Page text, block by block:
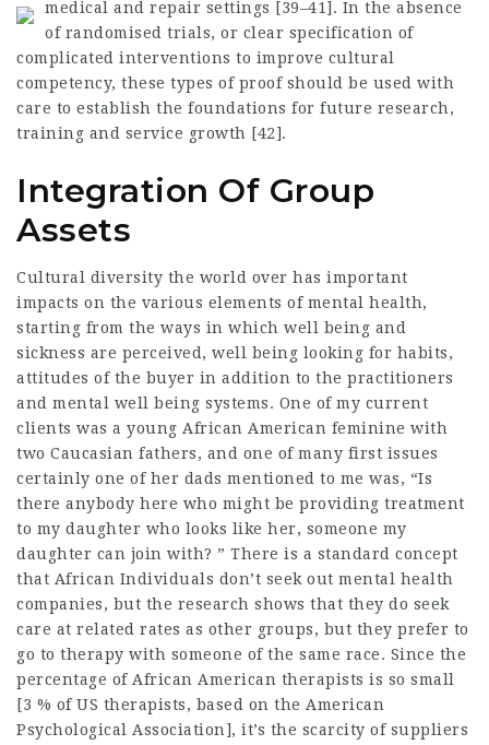
medical and repair settings [39–41]. In the absence
of randomised trials, or clear specification of
complicated interventions to improve cultural
competency, these types of proof should be used with
care to establish the foundations for future research,
training and service growth [42].
Integration Of Group
Assets
Cultural diversity the world over has important
impacts on the various elements of mental health,
starting from the ways in which well being and
sickness are perceived, well being looking for habits,
attitudes of the buyer in addition to the practitioners
and mental well being systems. One of my current
clients was a young African American feminine with
two Caucasian fathers, and one of many first issues
certainly one of her dads mentioned to me was, “Is
there anybody here who might be providing treatment
to my daughter who looks like her, someone my
daughter can join with? ” There is a standard concept
that African Individuals don’t seek out mental health
companies, but the research shows that they do seek
care at related rates as other groups, but they prefer to
go to therapy with someone of the same race. Since the
percentage of African American therapists is so small
[3 % of US therapists, based on the American
Psychological Association], it’s the scarcity of suppliers